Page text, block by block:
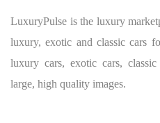
LuxuryPulse is the luxury
luxury, exotic and classic cars
luxury cars, exotic cars,
large, high quality images.